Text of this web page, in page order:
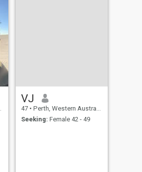
VJ
47 • Perth, Western Australia, Australia
Seeking: Female 42 - 49